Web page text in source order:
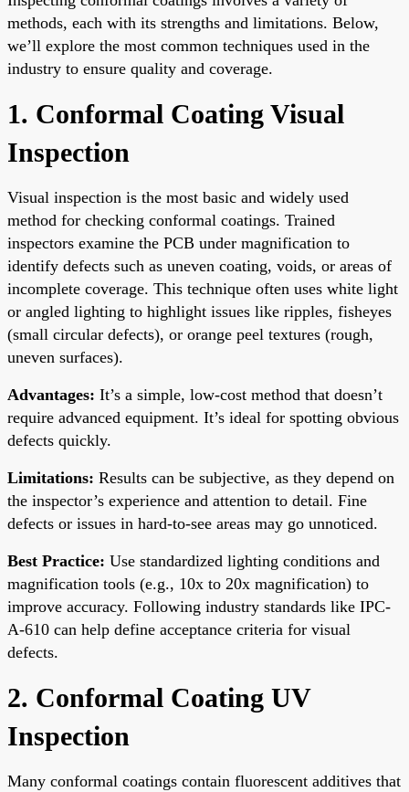
methods, each with its strengths and limitations. Below,
we’ll explore the most common techniques used in the
industry to ensure quality and coverage.
1. Conformal Coating Visual
Inspection
Visual inspection is the most basic and widely used
method for checking conformal coatings. Trained
inspectors examine the PCB under magnification to
identify defects such as uneven coating, voids, or areas of
incomplete coverage. This technique often uses white light
or angled lighting to highlight issues like ripples, fisheyes
(small circular defects), or orange peel textures (rough,
uneven surfaces).
Advantages: It’s a simple, low-cost method that doesn’t
require advanced equipment. It’s ideal for spotting obvious
defects quickly.
Limitations: Results can be subjective, as they depend on
the inspector’s experience and attention to detail. Fine
defects or issues in hard-to-see areas may go unnoticed.
Best Practice: Use standardized lighting conditions and
magnification tools (e.g., 10x to 20x magnification) to
improve accuracy. Following industry standards like IPC-
A-610 can help define acceptance criteria for visual
defects.
2. Conformal Coating UV
Inspection
Many conformal coatings contain fluorescent additives that